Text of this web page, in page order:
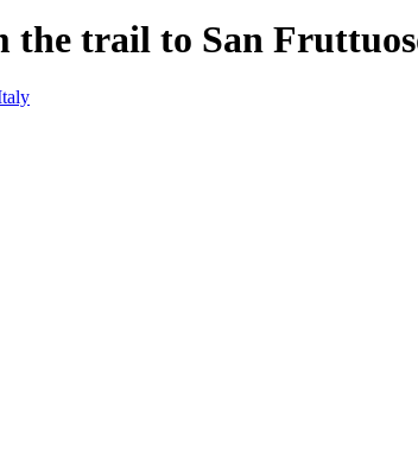
the trail to San